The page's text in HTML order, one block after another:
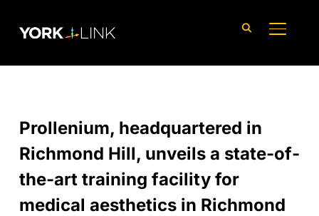
Prollenium, headquartered in
Richmond Hill, unveils a state-of-
the-art training facility for
medical aesthetics in Richmond